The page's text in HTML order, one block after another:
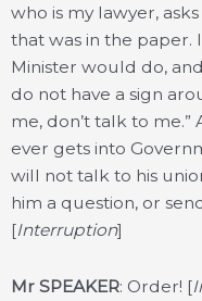
who is my lawyer,
that was in the paper.
Minister would do,
do not have a sign
me, don’t talk to
ever gets into
will not talk to his
him a question, or
[Interruption]
Mr SPEAKER: Order! [